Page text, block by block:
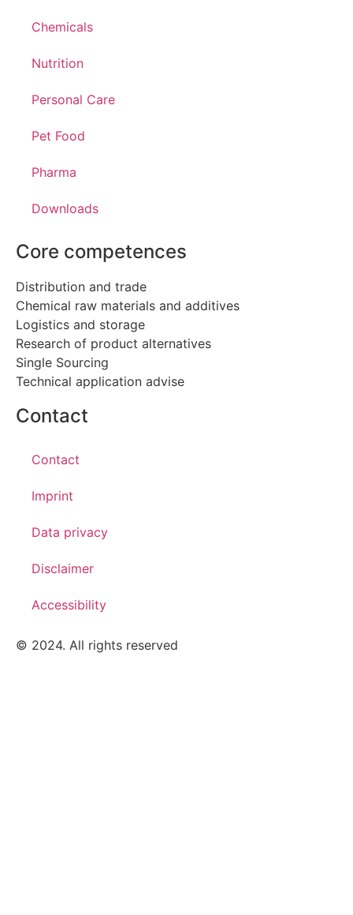
Chemicals
Nutrition
Personal Care
Pet Food
Pharma
Downloads
Core competences
Distribution and trade
Chemical raw materials and additives
Logistics and storage
Research of product alternatives
Single Sourcing
Technical application advise
Contact
Contact
Imprint
Data privacy
Disclaimer
Accessibility
© 2024. All rights reserved